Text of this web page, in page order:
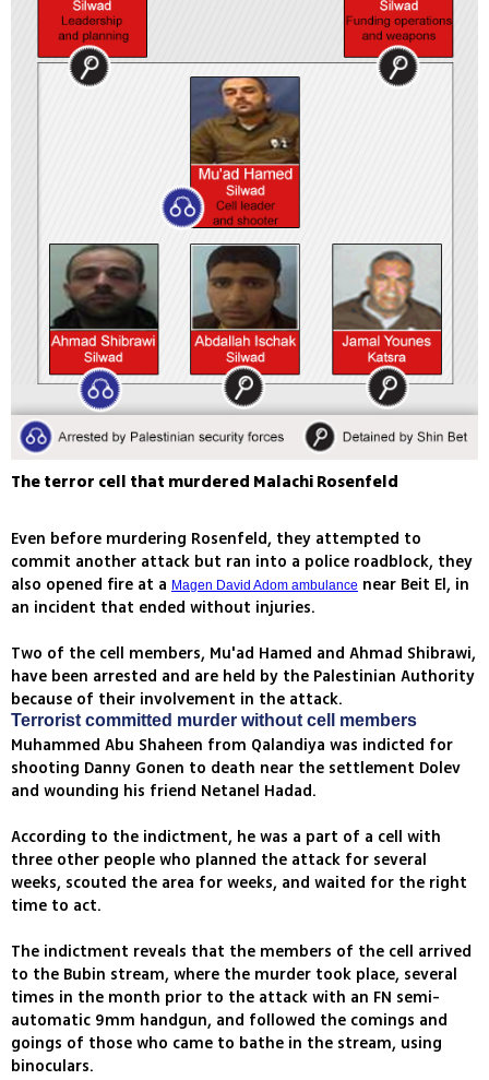
The terror cell that murdered Malachi Rosenfeld
Even before murdering Rosenfeld, they attempted to
commit another attack but ran into a police roadblock, they
also opened fire at a Magen David Adom ambulance near Beit El, in
an incident that ended without injuries.
Two of the cell members, Mu'ad Hamed and Ahmad Shibrawi,
have been arrested and are held by the Palestinian Authority
because of their involvement in the attack.
Terrorist committed murder without cell members
Muhammed Abu Shaheen from Qalandiya was indicted for
shooting Danny Gonen to death near the settlement Dolev
and wounding his friend Netanel Hadad.
According to the indictment, he was a part of a cell with
three other people who planned the attack for several
weeks, scouted the area for weeks, and waited for the right
time to act.
The indictment reveals that the members of the cell arrived
to the Bubin stream, where the murder took place, several
times in the month prior to the attack with an FN semi-
automatic 9mm handgun, and followed the comings and
goings of those who came to bathe in the stream, using
binoculars.